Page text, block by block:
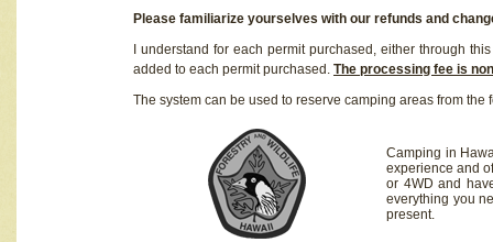
Please familiarize yourselves with our refunds and
I understand for each permit purchased, either through
added to each permit purchased. The processing fee is
The system can be used to reserve camping areas from the
Camping in
experience and
or 4WD and
everything you
present.